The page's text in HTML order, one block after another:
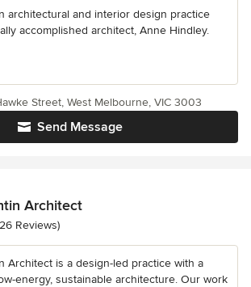
architectural and interior design practice
accomplished architect, Anne Hindley.
Send Message
Street, West Melbourne, VIC 3003
Architect
of 5 stars
Reviews)
Architect is a design-led practice with a
energy, sustainable architecture. Our work